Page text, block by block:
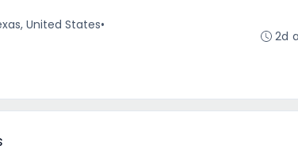
United States•
2d